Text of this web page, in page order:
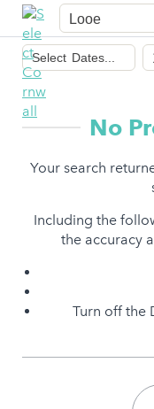
Town
Dates
of
stay
Select Dates...
No
Your search
Including the
the accuracy
Turn off the